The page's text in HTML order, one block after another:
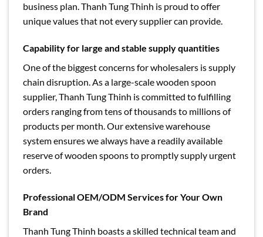
business plan. Thanh Tung Thinh is proud to offer
unique values ​​that not every supplier can provide.
Capability for large and stable supply quantities
One of the biggest concerns for wholesalers is supply
chain disruption. As a large-scale wooden spoon
supplier, Thanh Tung Thinh is committed to fulfilling
orders ranging from tens of thousands to millions of
products per month. Our extensive warehouse
system ensures we always have a readily available
reserve of wooden spoons to promptly supply urgent
orders.
Professional OEM/ODM Services for Your Own
Brand
Thanh Tung Thinh boasts a skilled technical team and